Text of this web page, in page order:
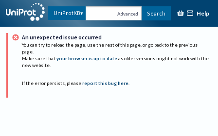
UniProtKB Advanced Search Help
An unexpected issue occurred
You can try to reload the page, use the rest of this page, or go back to the previous
page.
Make sure that your browser is up to date as older versions might not work with the
new website.
If the error persists, please report this bug here.